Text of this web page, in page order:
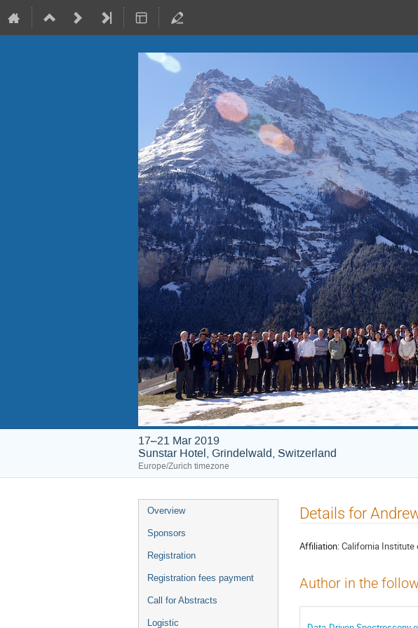
17–21 Mar 2019
Sunstar Hotel, Grindelwald, Switzerland
Europe/Zurich timezone
Event
menu
Overview
Sponsors
Registration
Registration fees payment
Call for Abstracts
Logistic
Details for
Affiliation:California Institute
Author in the